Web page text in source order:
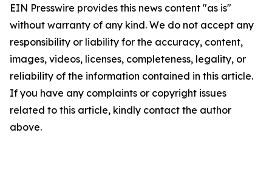
EIN Presswire provides this news content "as is"
without warranty of any kind. We do not accept any
responsibility or liability for the accuracy, content,
images, videos, licenses, completeness, legality, or
reliability of the information contained in this article.
If you have any complaints or copyright issues
related to this article, kindly contact the author
above.